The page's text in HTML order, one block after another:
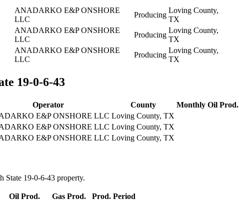
ANADARKO E&P ONSHORE
LLC
Producing
Loving County,
TX
ANADARKO E&P ONSHORE
LLC
Producing
Loving County,
TX
ANADARKO E&P ONSHORE
LLC
Producing
Loving County,
TX
19-0-6-43
Operator County Monthly Oil Prod.
E&P ONSHORE LLC Loving County, TX
E&P ONSHORE LLC Loving County, TX
E&P ONSHORE LLC Loving County, TX
State 19-0-6-43 property.
Oil Prod. Gas Prod.
Prod. Period